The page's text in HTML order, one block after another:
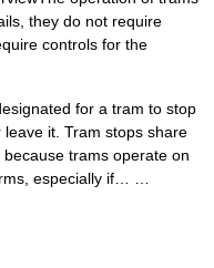
they do not require
controls for the
for a tram to stop
it. Tram stops share
trams operate on
especially if… …